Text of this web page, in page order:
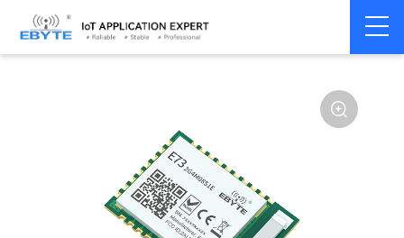
Home > Module > BLE > nRF528**
